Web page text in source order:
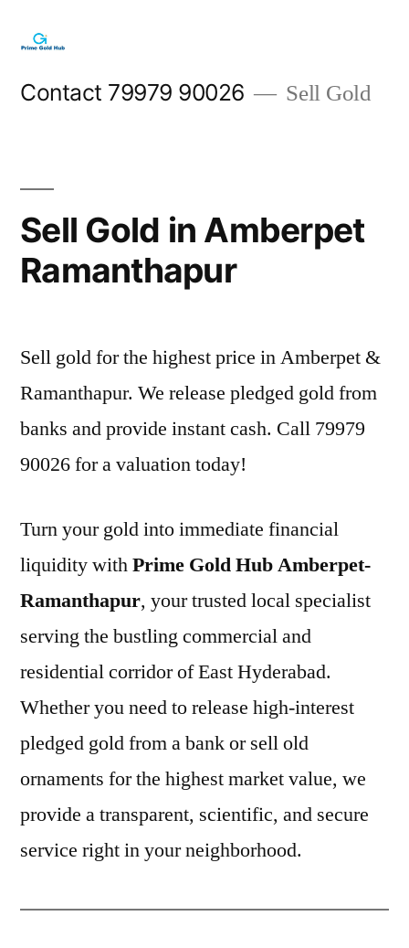
content
Contact 79979 90026 Sell Gold
Sell Gold in Amberpet
Ramanthapur
Sell gold for the highest price in Amberpet &
Ramanthapur. We release pledged gold from
banks and provide instant cash. Call 79979
90026 for a valuation today!
Turn your gold into immediate financial
liquidity withPrime Gold Hub Amberpet-
Ramanthapur, your trusted local specialist
serving the bustling commercial and
residential corridor of East Hyderabad.
Whether you need to release high-interest
pledged gold from a bank or sell old
ornaments for the highest market value, we
provide a transparent, scientific, and secure
service right in your neighborhood.